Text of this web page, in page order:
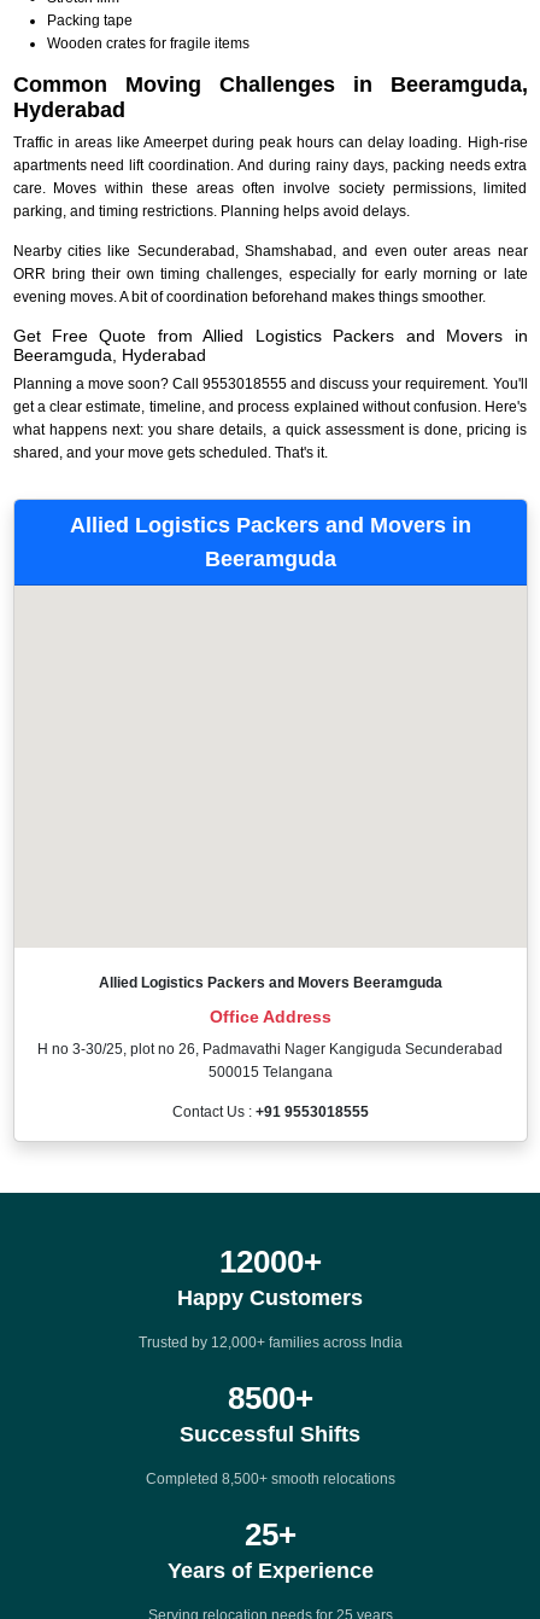
Packing tape
Wooden crates for fragile items
Common Moving Challenges in Beeramguda,
Hyderabad
Traffic in areas like Ameerpet during peak hours can delay loading. High-rise
apartments need lift coordination. And during rainy days, packing needs extra
care. Moves within these areas often involve society permissions, limited
parking, and timing restrictions. Planning helps avoid delays.
Nearby cities like Secunderabad, Shamshabad, and even outer areas near
ORR bring their own timing challenges, especially for early morning or late
evening moves. A bit of coordination beforehand makes things smoother.
Get Free Quote from Allied Logistics Packers and Movers in
Beeramguda, Hyderabad
Planning a move soon? Call 9553018555 and discuss your requirement. You'll
get a clear estimate, timeline, and process explained without confusion. Here's
what happens next: you share details, a quick assessment is done, pricing is
shared, and your move gets scheduled. That's it.
Allied Logistics Packers and Movers in
Beeramguda
Allied Logistics Packers and Movers Beeramguda
Office Address
H no 3-30/25, plot no 26, Padmavathi Nager Kangiguda Secunderabad
500015 Telangana
Contact Us : +91 9553018555
12000+
Happy Customers
Trusted by 12,000+ families across India
8500+
Successful Shifts
Completed 8,500+ smooth relocations
25+
Years of Experience
Serving relocation needs for 25 years